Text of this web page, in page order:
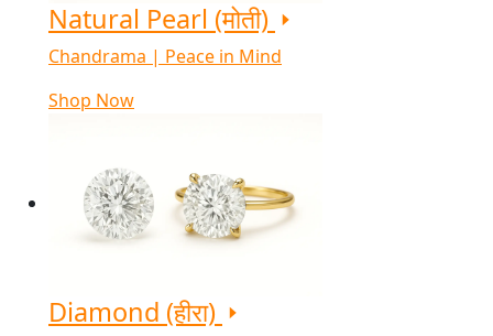
Natural Pearl (मोती)
Chandrama | Peace in Mind
Shop Now
Diamond (हीरा)